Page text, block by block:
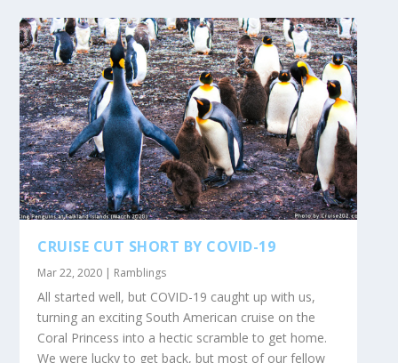
CRUISE CUT SHORT BY COVID-19
Mar 22, 2020 | Ramblings
All started well, but COVID-19 caught up with us,
turning an exciting South American cruise on the
Coral Princess into a hectic scramble to get home.
We were lucky to get back, but most of our fellow